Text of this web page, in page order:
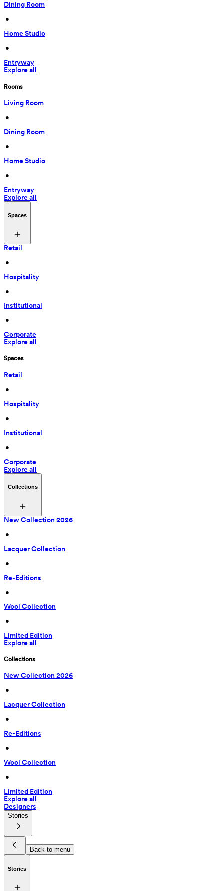
Dining Room
•
Home Studio
•
Entryway
Explore all
Rooms
Living Room
•
Dining Room
•
Home Studio
•
Entryway
Explore all
Spaces
Retail
•
Hospitality
•
Institutional
•
Corporate
Explore all
Spaces
Retail
•
Hospitality
•
Institutional
•
Corporate
Explore all
Collections
New Collection 2026
•
Lacquer Collection
•
Re-Editions
•
Wool Collection
•
Limited Edition
Explore all
Collections
New Collection 2026
•
Lacquer Collection
•
Re-Editions
•
Wool Collection
•
Limited Edition
Explore all
Designers
Stories
Back to menu
Stories